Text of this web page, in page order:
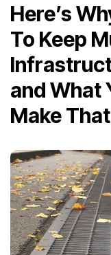
Here’s
To Keep
and What
Make